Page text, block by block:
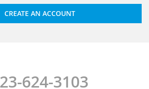
CREATE AN ACCOUNT
624-3103